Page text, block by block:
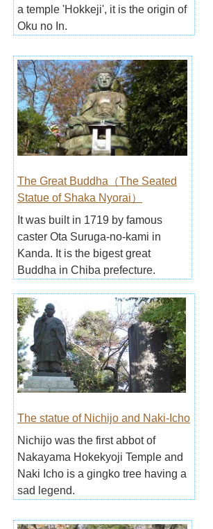
a temple 'Hokkeji', it is the origin of
Oku no In.
The Great Buddha（The Seated
Statue of Shaka Nyorai）
It was built in 1719 by famous
caster Ota Suruga-no-kami in
Kanda. It is the bigest great
Buddha in Chiba prefecture.
The statue of Nichijo and Naki-Icho
Nichijo was the first abbot of
Nakayama Hokekyoji Temple and
Naki Icho is a gingko tree having a
sad legend.